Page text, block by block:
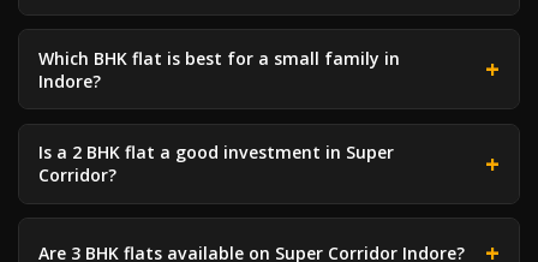
Which BHK flat is best for a small family in
Indore?
Is a 2 BHK flat a good investment in Super
Corridor?
Are 3 BHK flats available on Super Corridor Indore?